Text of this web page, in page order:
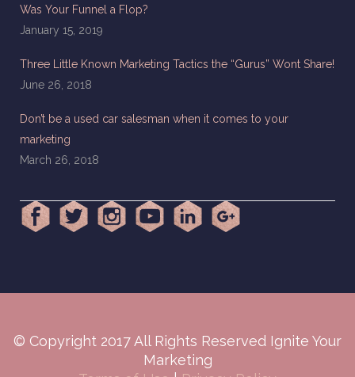
Was Your Funnel a Flop?
January 15, 2019
Three Little Known Marketing Tactics the “Gurus” Wont Share!
June 26, 2018
Don’t be a used car salesman when it comes to your
marketing
March 26, 2018
© Copyright 2017 All Rights Reserved Ignite Your
Marketing